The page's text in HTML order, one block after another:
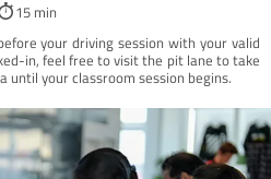
15 min
your driving session with your valid
in, feel free to visit the pit lane to take
until your classroom session begins.